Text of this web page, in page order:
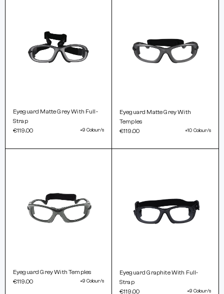
Eyeguard Matte Grey With Full-
Strap
€119.00
+9 Colour/s
Eyeguard Matte Grey With
Temples
€119.00
+10 Colour/s
Eyeguard Grey With Temples
€119.00
+9 Colour/s
Eyeguard Graphite With Full-
Strap
€119.00
+9 Colour/s